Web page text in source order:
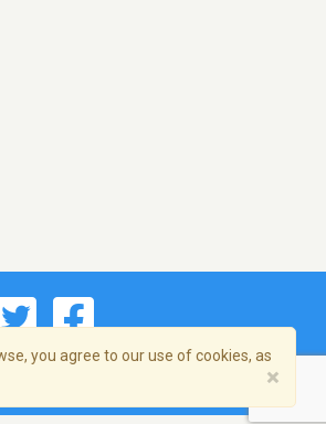
you agree to our use of cookies, as
×